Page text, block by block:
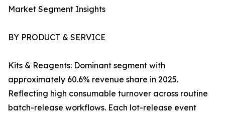
Market Segment Insights
BY PRODUCT & SERVICE
Kits & Reagents: Dominant segment with
approximately 60.6% revenue share in 2025.
Reflecting high consumable turnover across routine
batch-release workflows. Each lot-release event